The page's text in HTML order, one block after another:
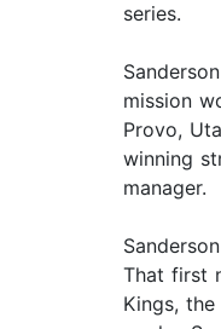
series.
mission
Provo,
winning
manager.
That first
Kings,